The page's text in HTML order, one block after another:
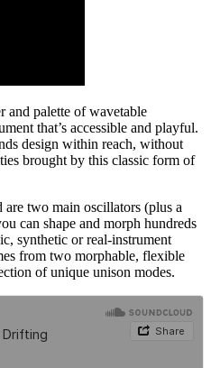
and palette of wavetable
that’s accessible and playful.
design within reach, without
brought by this classic form of
are two main oscillators (plus a
can shape and morph hundreds
synthetic or real-instrument
from two morphable, flexible
of unique unison modes.